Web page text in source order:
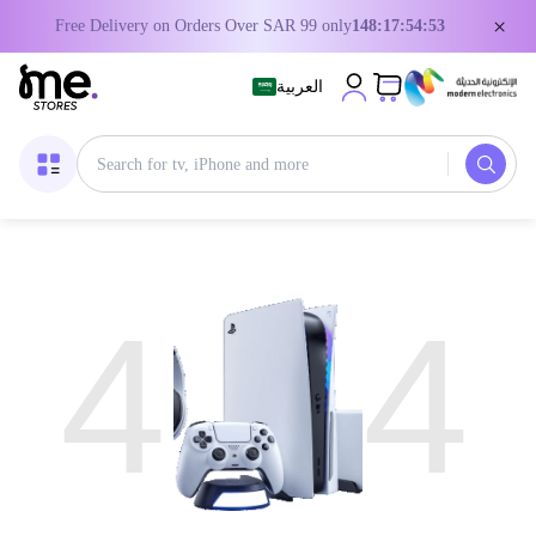
Free Delivery on Orders Over SAR 99 only148:17:54:53 ×
العربية
4 4